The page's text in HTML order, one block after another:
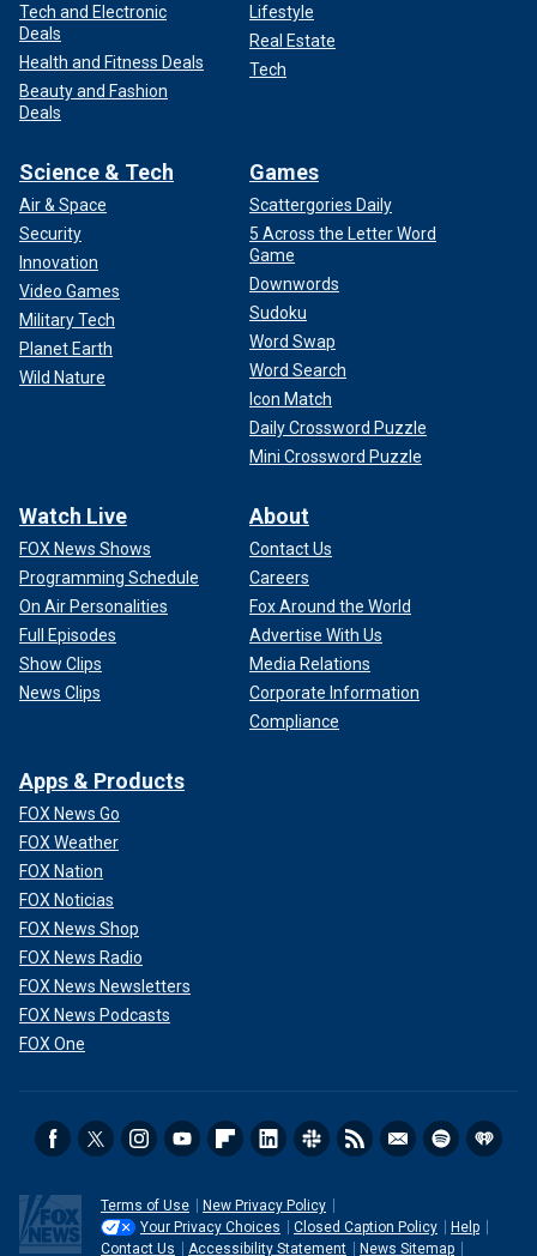
Tech and Electronic
Deals
Health and Fitness Deals
Beauty and Fashion
Deals
Lifestyle
Real Estate
Tech
Science & Tech
Air & Space
Security
Innovation
Video Games
Military Tech
Planet Earth
Wild Nature
Games
Scattergories Daily
5 Across the Letter Word
Game
Downwords
Sudoku
Word Swap
Word Search
Icon Match
Daily Crossword Puzzle
Mini Crossword Puzzle
Watch Live
FOX News Shows
Programming Schedule
On Air Personalities
Full Episodes
Show Clips
News Clips
About
Contact Us
Careers
Fox Around the World
Advertise With Us
Media Relations
Corporate Information
Compliance
Apps & Products
FOX News Go
FOX Weather
FOX Nation
FOX Noticias
FOX News Shop
FOX News Radio
FOX News Newsletters
FOX News Podcasts
FOX One
Terms of Use
New Privacy Policy
Your Privacy Choices
Closed Caption Policy
Help
Contact Us
Accessibility Statement News Sitemap